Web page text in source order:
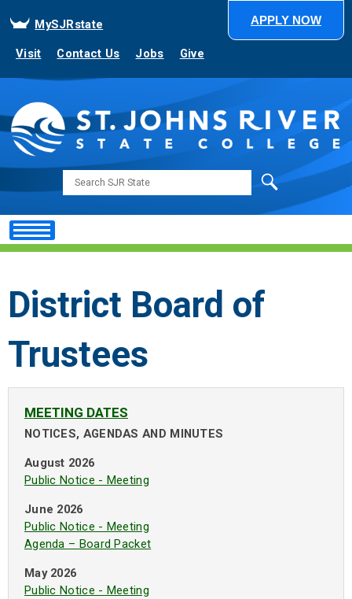
MySJRstate
Visit Contact Us Jobs Give
APPLY NOW
District Board of
Trustees
MEETING DATES
NOTICES, AGENDAS AND MINUTES
August 2026
Public Notice - Meeting
June 2026
Public Notice - Meeting
Agenda – Board Packet
May 2026
Public Notice - Meeting